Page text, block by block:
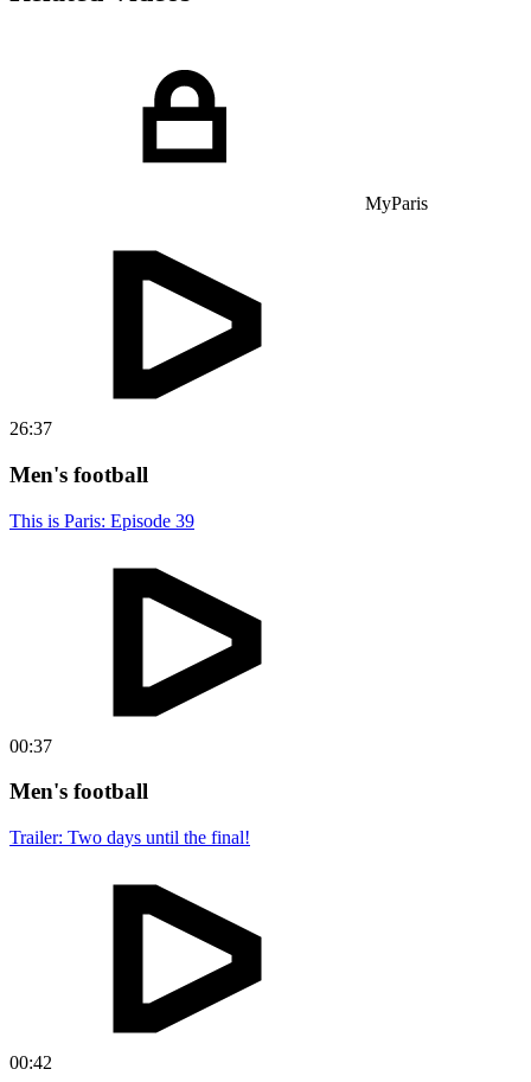
MyParis
26:37
Men's football
This is Paris: Episode 39
00:37
Men's football
Trailer: Two days until the final!
00:42